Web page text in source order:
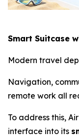
Smart Suitcase
Modern travel
Navigation,
remote work all
To address this,
interface into its